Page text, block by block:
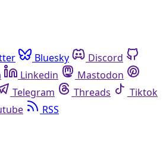
Bluesky
Discord
Linkedin
Mastodon
Telegram Threads
Tiktok
RSS